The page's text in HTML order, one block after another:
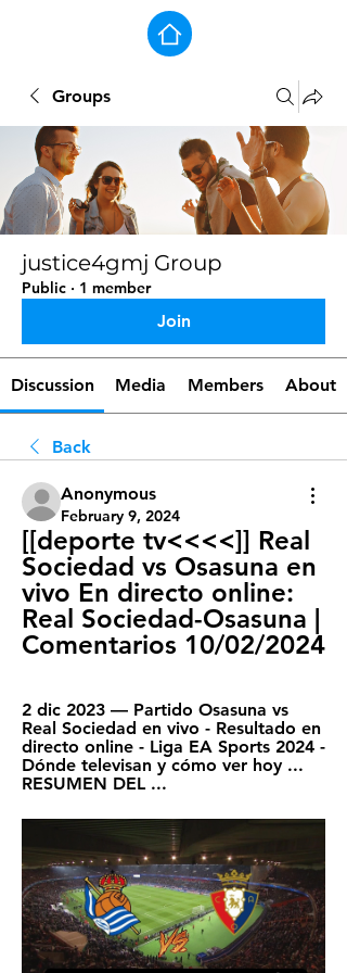
Groups
justice4gmj Group
Public · 1 member
Join
Discussion Media Members About
Back
Anonymous
February 9, 2024
[[deporte tv<<<<]] Real
Sociedad vs Osasuna en
vivo En directo online:
Real Sociedad-Osasuna |
Comentarios 10/02/2024
2 dic 2023 — Partido Osasuna vs
Real Sociedad en vivo - Resultado en
directo online - Liga EA Sports 2024 -
Dónde televisan y cómo ver hoy ...
RESUMEN DEL ...